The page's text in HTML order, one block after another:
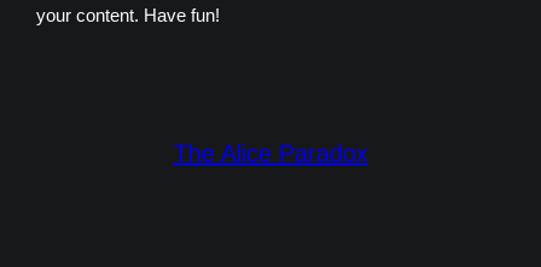
your content. Have fun!
The Alice Paradox